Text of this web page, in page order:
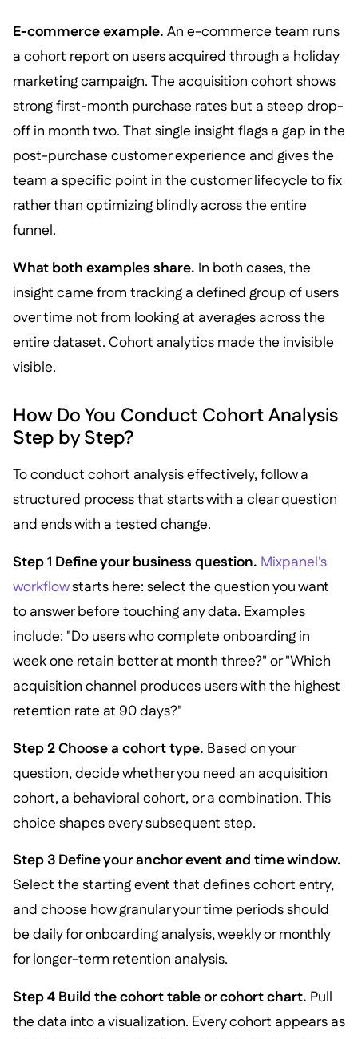
E-commerce example. An e-commerce team runs
a cohort report on users acquired through a holiday
marketing campaign. The acquisition cohort shows
strong first-month purchase rates but a steep drop-
off in month two. That single insight flags a gap in the
post-purchase customer experience and gives the
team a specific point in the customer lifecycle to fix
rather than optimizing blindly across the entire
funnel.
What both examples share. In both cases, the
insight came from tracking a defined group of users
over time not from looking at averages across the
entire dataset. Cohort analytics made the invisible
visible.
How Do You Conduct Cohort Analysis
Step by Step?
To conduct cohort analysis effectively, follow a
structured process that starts with a clear question
and ends with a tested change.
Step 1 Define your business question. Mixpanel's
workflowstarts here: select the question you want
to answer before touching any data. Examples
include: "Do users who complete onboarding in
week one retain better at month three?" or "Which
acquisition channel produces users with the highest
retention rate at 90 days?"
Step 2 Choose a cohort type. Based on your
question, decide whether you need an acquisition
cohort, a behavioral cohort, or a combination. This
choice shapes every subsequent step.
Step 3 Define your anchor event and time window.
Select the starting event that defines cohort entry,
and choose how granular your time periods should
be daily for onboarding analysis, weekly or monthly
for longer-term retention analysis.
Step 4 Build the cohort table or cohort chart. Pull
the data into a visualization. Every cohort appears as